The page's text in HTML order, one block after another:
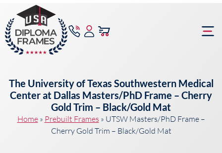
The University of Texas Southwestern Medical
Center at Dallas Masters/PhD Frame – Cherry
Gold Trim – Black/Gold Mat
Home» Prebuilt Frames » UTSW Masters/PhD Frame –
Cherry Gold Trim – Black/Gold Mat